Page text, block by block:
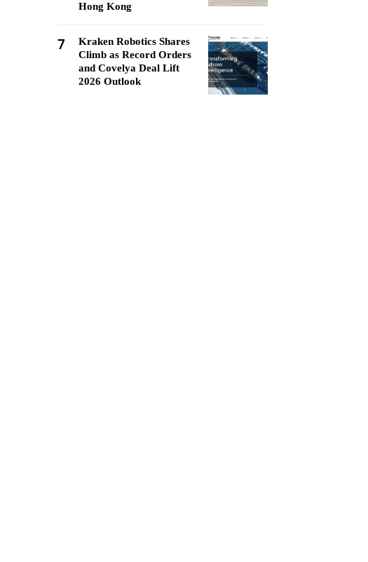
Hong Kong
7
Kraken Robotics Shares
Climb as Record Orders
and Covelya Deal Lift
2026 Outlook